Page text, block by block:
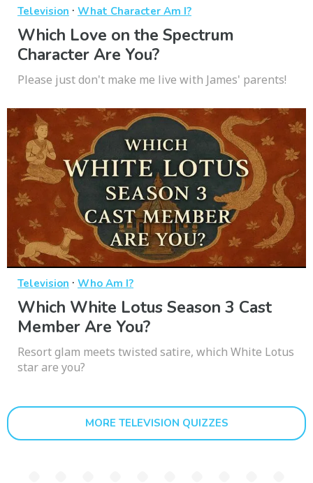
Television · What Character Am I?
Which Love on the Spectrum
Character Are You?
Please just don't make me live with James' parents!
Television · Who Am I?
Which White Lotus Season 3 Cast
Member Are You?
Resort glam meets twisted satire, which White Lotus
star are you?
MORE TELEVISION QUIZZES